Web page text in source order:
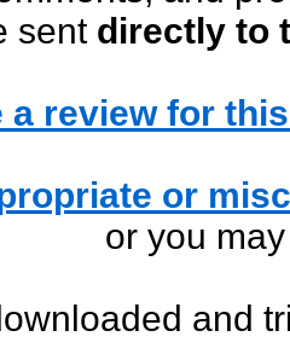
sent directly to
a review for
or
or you
and